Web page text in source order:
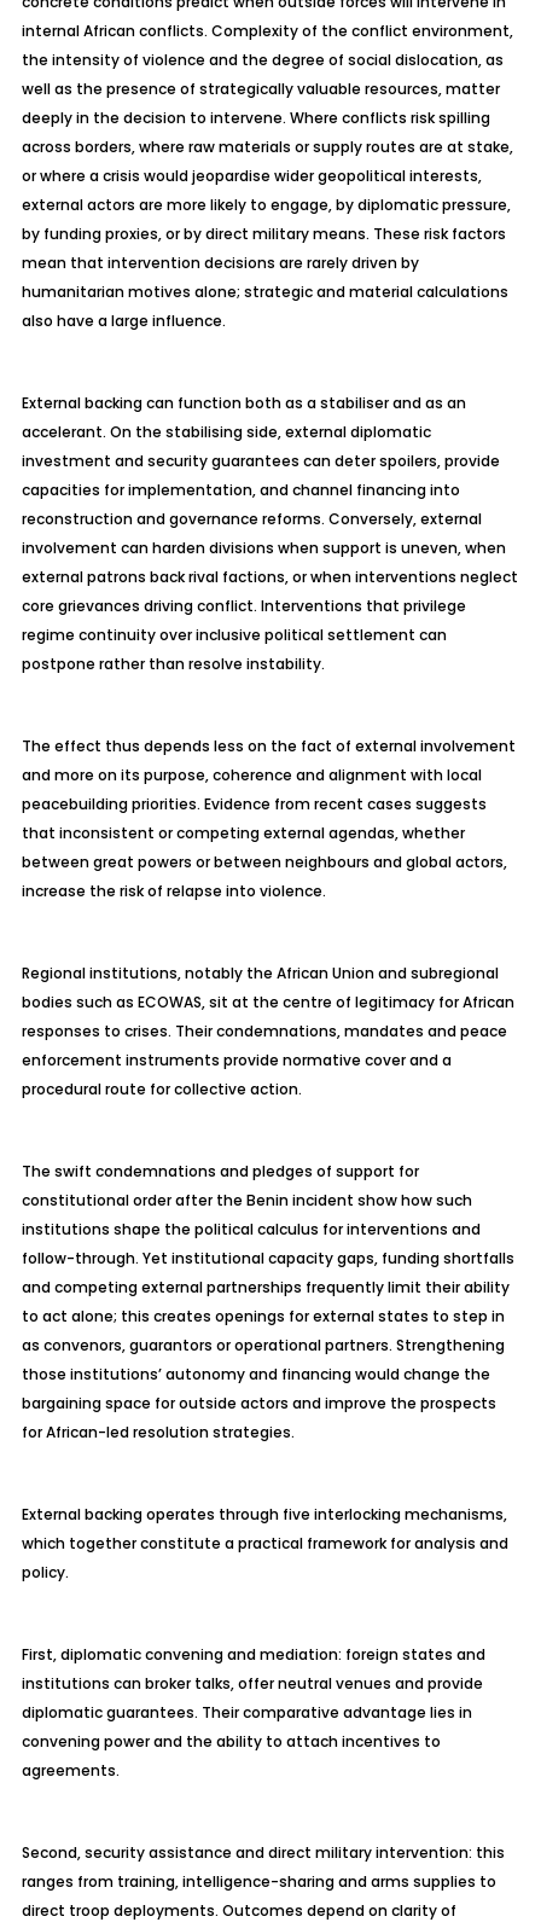
internal African conflicts. Complexity of the conflict environment,
the intensity of violence and the degree of social dislocation, as
well as the presence of strategically valuable resources, matter
deeply in the decision to intervene. Where conflicts risk spilling
across borders, where raw materials or supply routes are at stake,
or where a crisis wouldjeopardise wider geopolitical interests,
external actors are more likely to engage, by diplomatic pressure,
by funding proxies, or by direct military means. These risk factors
mean that intervention decisions are rarely driven by
humanitarian motives alone; strategic and material calculations
also have a large influence.
External backing can function both as astabiliserand as an
accelerant. On the stabilisingside, external diplomatic
investment and security guarantees can deter spoilers, provide
capacities for implementation, and channel financing into
reconstruction and governance reforms. Conversely, external
involvement can harden divisions when support is uneven, when
external patrons back rival factions, or when interventions neglect
core grievances driving conflict. Interventions that privilege
regime continuity over inclusive political settlement can
postpone rather than resolve instability.
The effect thus depends less on the fact of external involvement
and more on its purpose, coherence and alignment with local
peacebuilding priorities. Evidence from recent cases suggests
that inconsistent or competing external agendas, whether
between great powers or betweenneighbours and global actors,
increase the risk of relapse into violence.
Regional institutions, notably the African Union and subregional
bodies such as ECOWAS, sit at the centre of legitimacy for African
responses to crises. Their condemnations, mandates and peace
enforcement instruments provide normative cover and a
procedural route for collective action.
The swift condemnations and pledges of support for
constitutional order after the Benin incident show how such
institutions shape the political calculus for interventions and
follow-through. Yet institutional capacity gaps, funding shortfalls
and competing external partnerships frequently limit their ability
to act alone; this creates openings for external states to step in
as convenors, guarantors or operational partners. Strengthening
those institutions’ autonomy and financing would change the
bargaining space for outside actors and improve the prospects
for African-led resolution strategies.
External backing operates through five interlocking mechanisms,
which together constitute a practical framework for analysis and
policy.
First, diplomatic convening and mediation: foreign states and
institutions can broker talks, offer neutral venues and provide
diplomatic guarantees. Their comparative advantage lies in
convening power and the ability to attach incentives to
agreements.
Second, security assistance and direct military intervention: this
ranges from training, intelligence-sharing and arms supplies to
direct troop deployments. Outcomes depend on clarity of